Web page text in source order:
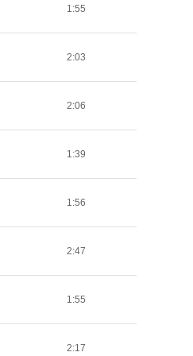
1:55
2:03
2:06
1:39
1:56
2:47
1:55
2:17